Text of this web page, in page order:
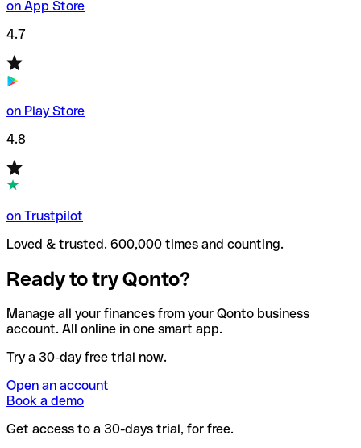
on App Store
4.7
on Play Store
4.8
on Trustpilot
Loved & trusted. 600,000 times and counting.
Ready to try Qonto?
Manage all your finances from your Qonto business
account. All online in one smart app.
Try a 30-day free trial now.
Open an account
Book a demo
Get access to a 30-days trial, for free.